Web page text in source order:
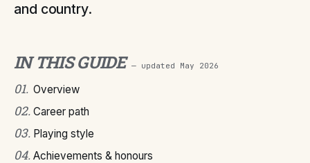
and country.
IN THIS GUIDE — updated May 2026
01. Overview
02. Career path
03. Playing style
04. Achievements & honours